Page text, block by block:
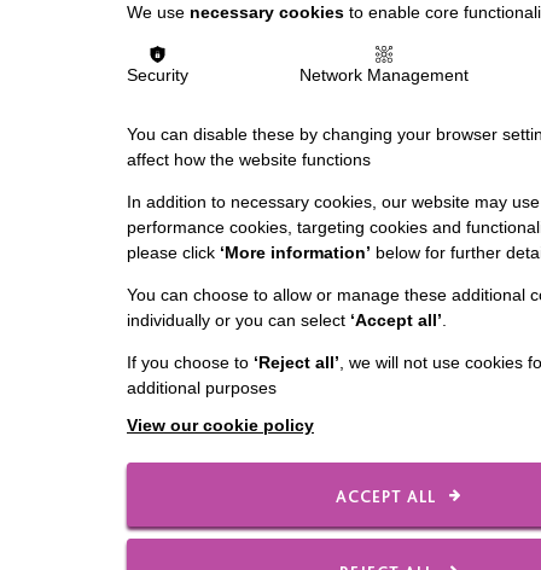
We use necessary cookies to enable core
Security Network Management
You can disable these by changing your browser
affect how the website functions
In addition to necessary cookies, our website may
performance cookies, targeting cookies and
please click ‘More information’ below for further
You can choose to allow or manage these additional
individually or you can select ‘Accept all’
If you choose to ‘Reject all’ , we will not use cookies
additional purposes
View our cookie policy
ACCEPT ALL